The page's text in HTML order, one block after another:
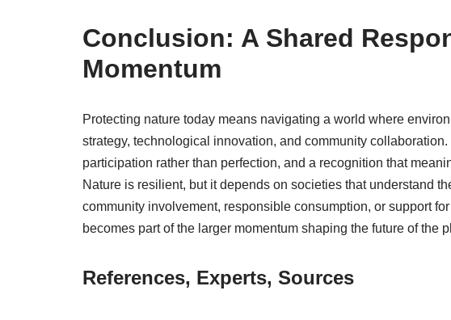
Conclusion: A Shared
Momentum
Protecting nature today means navigating a world where
strategy, technological innovation, and community
participation rather than perfection, and a recognition that
Nature is resilient, but it depends on societies that understand
community involvement, responsible consumption, or support
becomes part of the larger momentum shaping the future of the
References, Experts, Sources